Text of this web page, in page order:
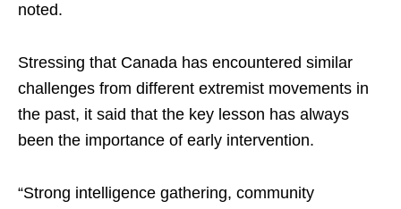
noted.
Stressing that Canada has encountered similar
challenges from different extremist movements in
the past, it said that the key lesson has always
been the importance of early intervention.
“Strong intelligence gathering, community